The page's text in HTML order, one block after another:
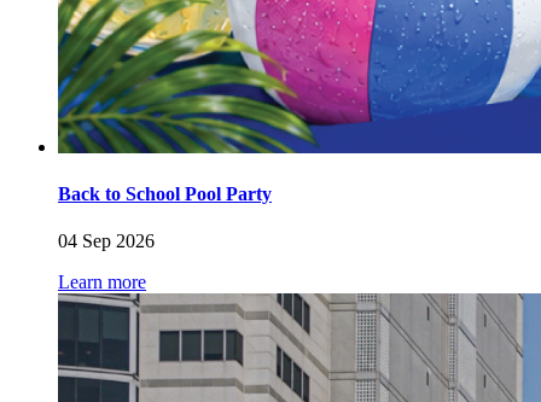
Back to School Pool Party
04 Sep 2026
Learn more